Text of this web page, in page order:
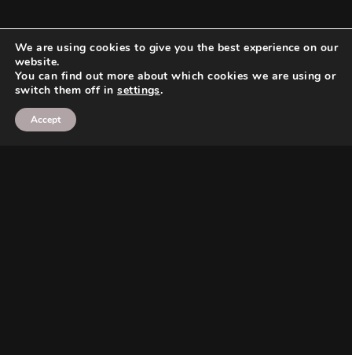
We are using cookies to give you the best experience on our
website.
You can find out more about which cookies we are using or
switch them off insettings.
Accept